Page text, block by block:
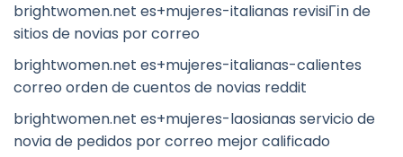
brightwomen.net es+mujeres-italianas revisiГіn de
sitios de novias por correo
brightwomen.net es+mujeres-italianas-calientes
correo orden de cuentos de novias reddit
brightwomen.net es+mujeres-laosianas servicio de
novia de pedidos por correo mejor calificado